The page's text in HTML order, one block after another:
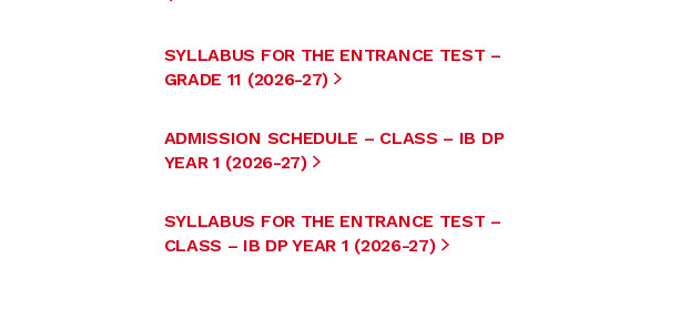
SYLLABUS FOR THE ENTRANCE TEST –
GRADE 11 (2026-27)
ADMISSION SCHEDULE – CLASS – IB DP
YEAR 1 (2026-27)
SYLLABUS FOR THE ENTRANCE TEST –
CLASS – IB DP YEAR 1 (2026-27)